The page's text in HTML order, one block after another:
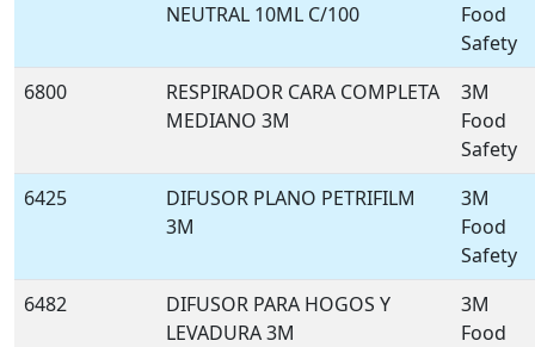
NEUTRAL 10ML C/100
Food
Safety
6800
RESPIRADOR CARA COMPLETA
MEDIANO 3M
3M
Food
Safety
6425
DIFUSOR PLANO PETRIFILM
3M
3M
Food
Safety
6482
DIFUSOR PARA HOGOS Y
LEVADURA 3M
3M
Food